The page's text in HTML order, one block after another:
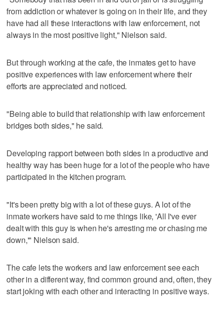
from addiction or whatever is going on in their life, and they
have had all these interactions with law enforcement, not
always in the most positive light," Nielson said.
But through working at the cafe, the inmates get to have
positive experiences with law enforcement where their
efforts are appreciated and noticed.
"Being able to build that relationship with law enforcement
bridges both sides," he said.
Developing rapport between both sides in a productive and
healthy way has been huge for a lot of the people who have
participated in the kitchen program.
"It's been pretty big with a lot of these guys. A lot of the
inmate workers have said to me things like, 'All I've ever
dealt with this guy is when he's arresting me or chasing me
down,'" Nielson said.
The cafe lets the workers and law enforcement see each
other in a different way, find common ground and, often, they
start joking with each other and interacting in positive ways.